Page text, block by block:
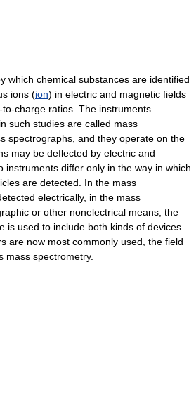
chemical substances are identified
ions (ion) in electric and magnetic fields
charge ratios. The instruments
such studies are called mass
spectrographs, and they operate on the
may be deflected by electric and
instruments differ only in the way in which
are detected. In the mass
electrically, in the mass
or other nonelectrical means; the
is used to include both kinds of devices.
are now most commonly used, the field
mass spectrometry.